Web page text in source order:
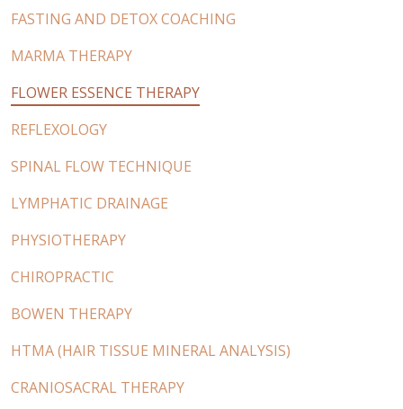
FASTING AND DETOX COACHING
MARMA THERAPY
FLOWER ESSENCE THERAPY
REFLEXOLOGY
SPINAL FLOW TECHNIQUE
LYMPHATIC DRAINAGE
PHYSIOTHERAPY
CHIROPRACTIC
BOWEN THERAPY
HTMA (HAIR TISSUE MINERAL ANALYSIS)
CRANIOSACRAL THERAPY